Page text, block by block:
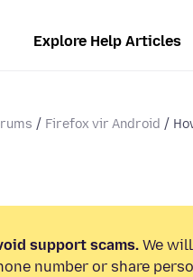
Explore Help Articles
Firefox vir Android
support scams. We
number or share